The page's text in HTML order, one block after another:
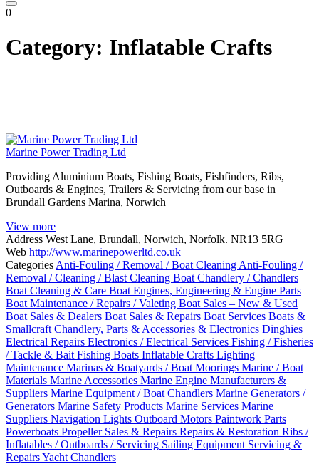
0
Category: Inflatable Crafts
Marine Power Trading Ltd
Providing Aluminium Boats, Fishing Boats, Fishfinders, Ribs,
Outboards & Engines, Trailers & Servicing from our base in
Brundall Gardens Marina, Norwich
View more
Address West Lane, Brundall, Norwich, Norfolk. NR13 5RG
Web http://www.marinepowerltd.co.uk
Categories Anti-Fouling / Removal / Boat Cleaning Anti-Fouling /
Removal / Cleaning / Blast Cleaning Boat Chandlery / Chandlers
Boat Cleaning & Care Boat Engines, Engineering & Engine Parts
Boat Maintenance / Repairs / Valeting Boat Sales – New & Used
Boat Sales & Dealers Boat Sales & Repairs Boat Services Boats &
Smallcraft Chandlery, Parts & Accessories & Electronics Dinghies
Electrical Repairs Electronics / Electrical Services Fishing / Fisheries
/ Tackle & Bait Fishing Boats Inflatable Crafts Lighting
Maintenance Marinas & Boatyards / Boat Moorings Marine / Boat
Materials Marine Accessories Marine Engine Manufacturers &
Suppliers Marine Equipment / Boat Chandlers Marine Generators /
Generators Marine Safety Products Marine Services Marine
Suppliers Navigation Lights Outboard Motors Paintwork Parts
Powerboats Propeller Sales & Repairs Repairs & Restoration Ribs /
Inflatables / Outboards / Servicing Sailing Equipment Servicing &
RepairsYacht Chandlers